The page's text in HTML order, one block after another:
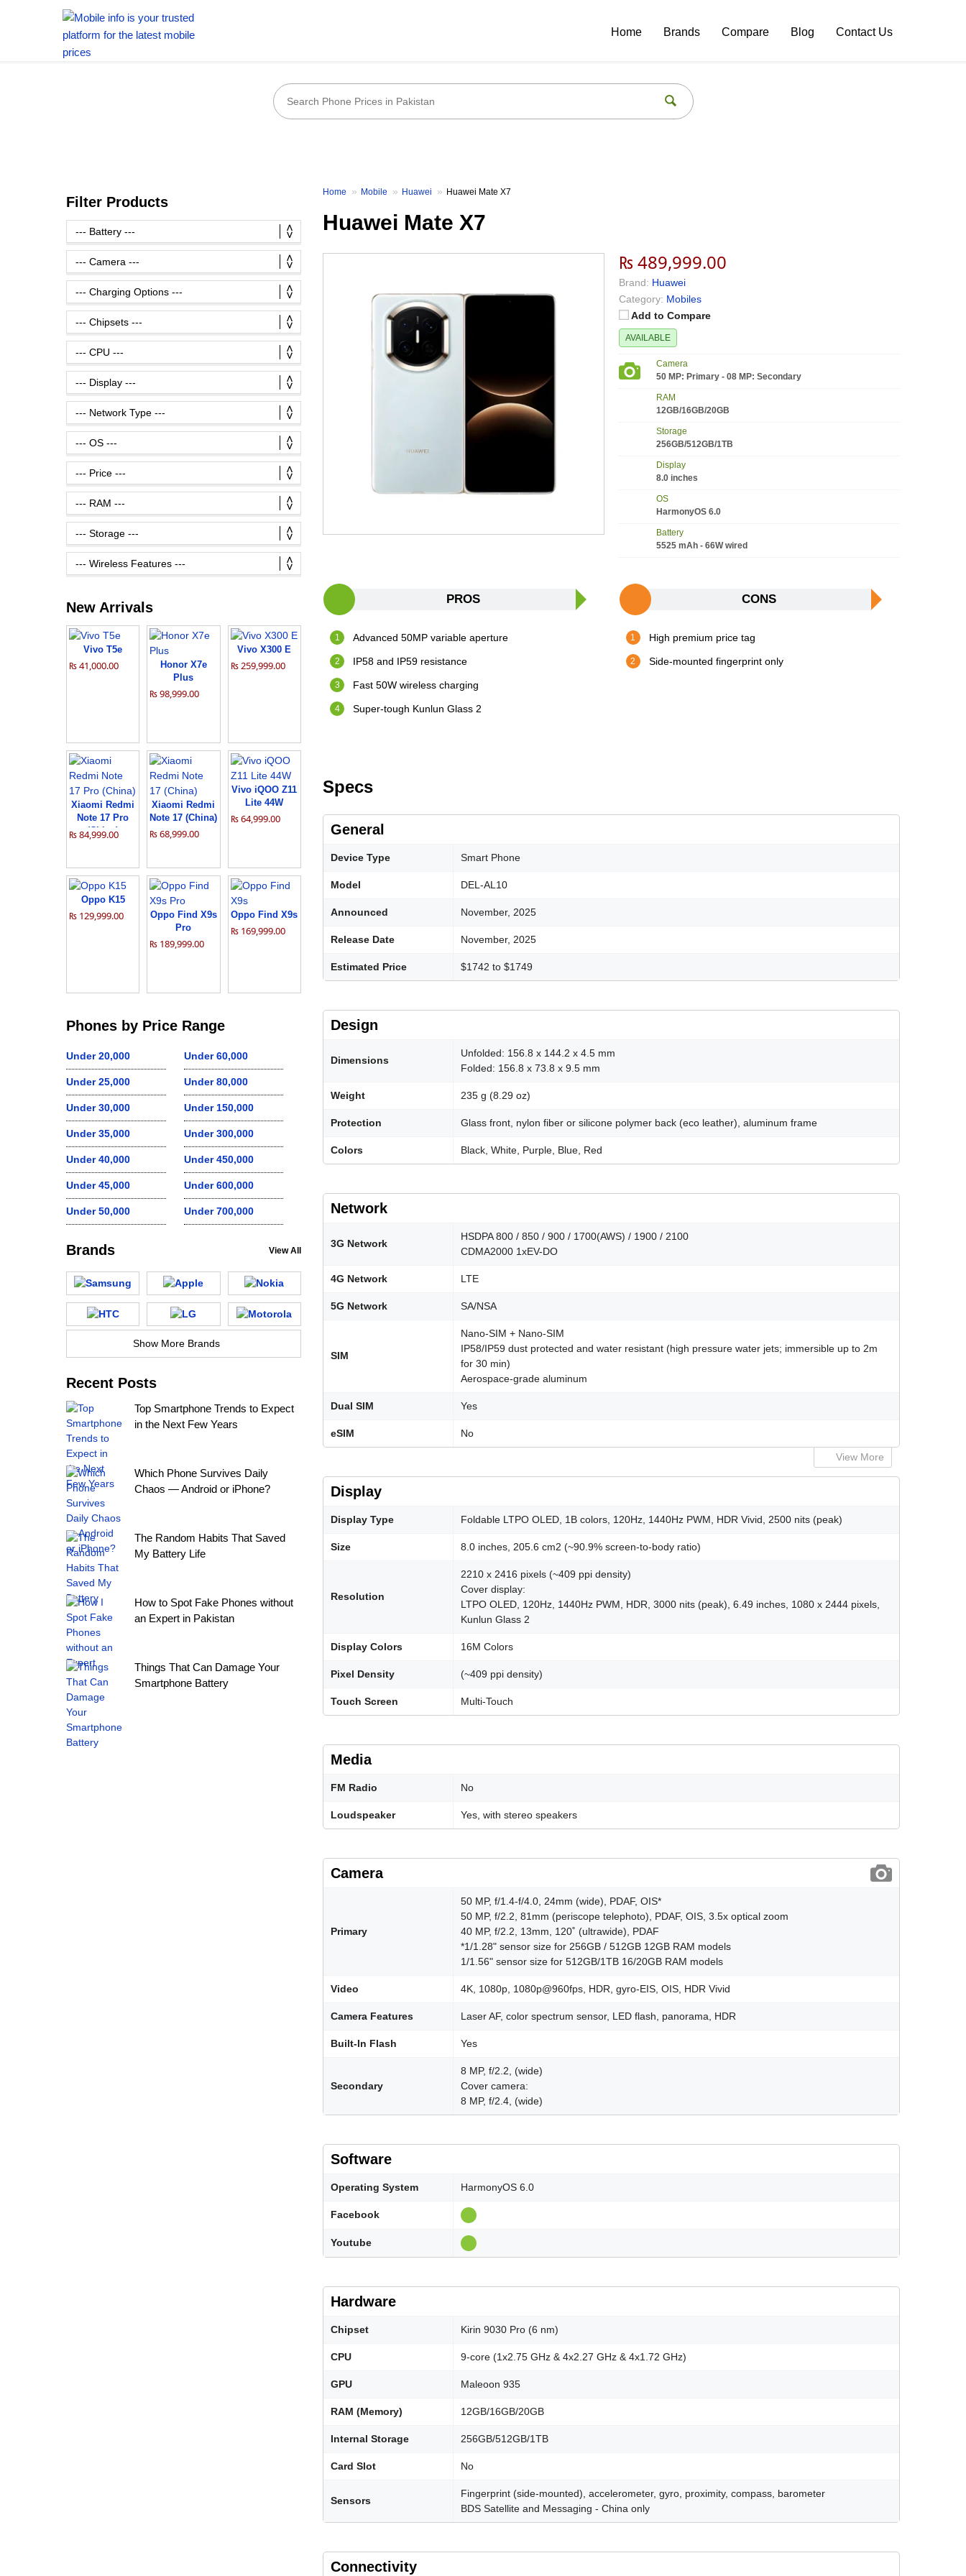
Home Brands Compare Blog Contact Us
Home Mobile Huawei Huawei Mate X7
Huawei Mate X7
₨ 489,999.00
Brand: Huawei
Category: Mobiles
Add to Compare
AVAILABLE
Camera
50 MP: Primary - 08 MP: Secondary
RAM
12GB/16GB/20GB
Storage
256GB/512GB/1TB
Display
8.0 inches
OS
HarmonyOS 6.0
Battery
5525 mAh - 66W wired
PROS
Advanced 50MP variable aperture
IP58 and IP59 resistance
Fast 50W wireless charging
Super-tough Kunlun Glass 2
CONS
High premium price tag
Side-mounted fingerprint only
Specs
General
Device Type Smart Phone
Model DEL-AL10
Announced November, 2025
Release Date November, 2025
Estimated Price $1742 to $1749
Design
Dimensions
Unfolded: 156.8 x 144.2 x 4.5 mm
Folded: 156.8 x 73.8 x 9.5 mm
Weight 235 g (8.29 oz)
Protection Glass front, nylon fiber or silicone polymer back (eco leather), aluminum frame
Colors Black, White, Purple, Blue, Red
Network
3G Network
HSDPA 800 / 850 / 900 / 1700(AWS) / 1900 / 2100
CDMA2000 1xEV-DO
4G Network LTE
5G Network SA/NSA
SIM
Nano-SIM + Nano-SIM
IP58/IP59 dust protected and water resistant (high pressure water jets; immersible up to 2m
for 30 min)
Aerospace-grade aluminum
Dual SIM Yes
eSIM No
View More
Display
Display Type Foldable LTPO OLED, 1B colors, 120Hz, 1440Hz PWM, HDR Vivid, 2500 nits (peak)
Size 8.0 inches, 205.6 cm2 (~90.9% screen-to-body ratio)
Resolution
2210 x 2416 pixels (~409 ppi density)
Cover display:
LTPO OLED, 120Hz, 1440Hz PWM, HDR, 3000 nits (peak), 6.49 inches, 1080 x 2444 pixels,
Kunlun Glass 2
Display Colors 16M Colors
Pixel Density (~409 ppi density)
Touch Screen Multi-Touch
Media
FM Radio No
Loudspeaker Yes, with stereo speakers
Camera
Primary
50 MP, f/1.4-f/4.0, 24mm (wide), PDAF, OIS*
50 MP, f/2.2, 81mm (periscope telephoto), PDAF, OIS, 3.5x optical zoom
40 MP, f/2.2, 13mm, 120˚ (ultrawide), PDAF
*1/1.28" sensor size for 256GB / 512GB 12GB RAM models
1/1.56" sensor size for 512GB/1TB 16/20GB RAM models
Video 4K, 1080p, 1080p@960fps, HDR, gyro-EIS, OIS, HDR Vivid
Camera Features Laser AF, color spectrum sensor, LED flash, panorama, HDR
Built-In Flash Yes
Secondary
8 MP, f/2.2, (wide)
Cover camera:
8 MP, f/2.4, (wide)
Software
Operating System HarmonyOS 6.0
Facebook
Youtube
Hardware
Chipset Kirin 9030 Pro (6 nm)
CPU 9-core (1x2.75 GHz & 4x2.27 GHz & 4x1.72 GHz)
GPU Maleoon 935
RAM (Memory) 12GB/16GB/20GB
Internal Storage 256GB/512GB/1TB
Card Slot No
Sensors
Fingerprint (side-mounted), accelerometer, gyro, proximity, compass, barometer
BDS Satellite and Messaging - China only
Connectivity
Filter Products
New Arrivals
Vivo T5e
₨ 41,000.00
Honor X7e
Plus
₨ 98,999.00
Vivo X300 E
₨ 259,999.00
Xiaomi Redmi
Note 17 Pro
(China)
₨ 84,999.00
Xiaomi Redmi
Note 17 (China)
₨ 68,999.00
Vivo iQOO Z11
Lite 44W
₨ 64,999.00
Oppo K15
₨ 129,999.00
Oppo Find X9s
Pro
₨ 189,999.00
Oppo Find X9s
₨ 169,999.00
Phones by Price Range
Under 20,000
Under 25,000
Under 30,000
Under 35,000
Under 40,000
Under 45,000
Under 50,000
Under 60,000
Under 80,000
Under 150,000
Under 300,000
Under 450,000
Under 600,000
Under 700,000
Brands View All
Show More Brands
Recent Posts
Top Smartphone Trends to Expect
in the Next Few Years
Which Phone Survives Daily
Chaos — Android or iPhone?
The Random Habits That Saved
My Battery Life
How to Spot Fake Phones without
an Expert in Pakistan
Things That Can Damage Your
Smartphone Battery